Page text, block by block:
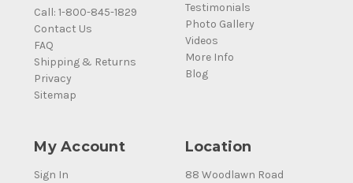
Call: 1-800-845-1829
Contact Us
FAQ
Shipping & Returns
Privacy
Sitemap
Testimonials
Photo Gallery
Videos
More Info
Blog
My Account
Sign In
Location
88 Woodlawn Road